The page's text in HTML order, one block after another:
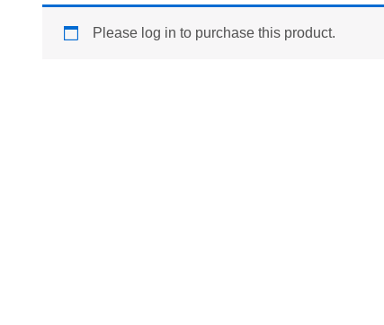
Please log in to purchase this product.